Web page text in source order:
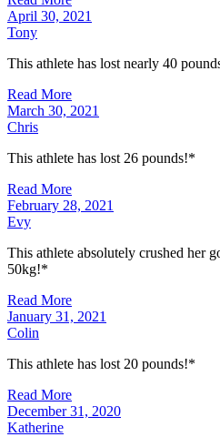
April 30, 2021
Tony
This athlete has lost nearly 40
Read More
March 30, 2021
Chris
This athlete has lost 26 pounds!*
Read More
February 28, 2021
Evy
This athlete absolutely crushed her
50kg!*
Read More
January 31, 2021
Colin
This athlete has lost 20 pounds!*
Read More
December 31, 2020
Katherine